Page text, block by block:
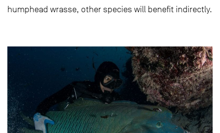
humphead wrasse, other species will benefit indirectly.